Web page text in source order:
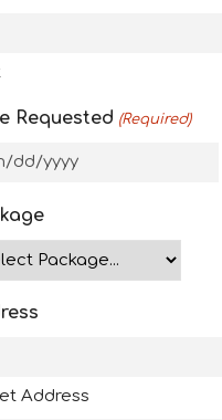
Requested (Required)
Address